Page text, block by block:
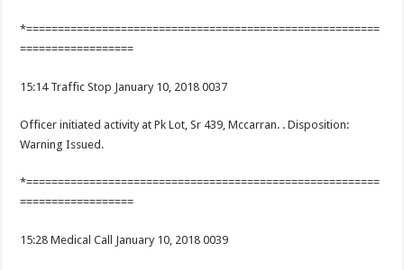
*========================================================
==================
15:14 Traffic Stop January 10, 2018 0037
Officer initiated activity at Pk Lot, Sr 439, Mccarran. . Disposition:
Warning Issued.
*========================================================
==================
15:28 Medical Call January 10, 2018 0039